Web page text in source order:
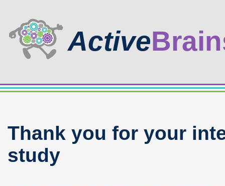
Active
Thank you for your
study